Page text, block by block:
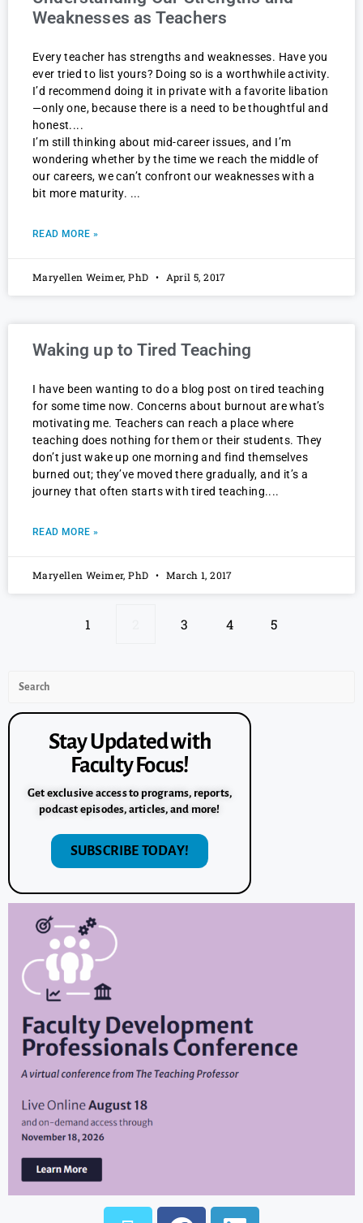
Weaknesses as Teachers
Every teacher has strengths and weaknesses. Have you
ever tried to list yours? Doing so is a worthwhile activity.
I’d recommend doing it in private with a favorite libation
—only one, because there is a need to be thoughtful and
honest.
I’m still thinking about mid-career issues, and I’m
wondering whether by the time we reach the middle of
our careers, we can’t confront our weaknesses with a
bit more maturity.
READ MORE »
Maryellen Weimer, PhD April 5, 2017
Waking up to Tired Teaching
I have been wanting to do a blog post on tired teaching
for some time now. Concerns about burnout are what’s
motivating me. Teachers can reach a place where
teaching does nothing for them or their students. They
don’t just wake up one morning and find themselves
burned out; they’ve moved there gradually, and it’s a
journey that often starts with tired teaching.
READ MORE »
Maryellen Weimer, PhD March 1, 2017
1 3 4 5
Stay Updated with
Faculty Focus!
Get exclusive access to programs, reports,
podcast episodes, articles, and more!
SUBSCRIBE TODAY!